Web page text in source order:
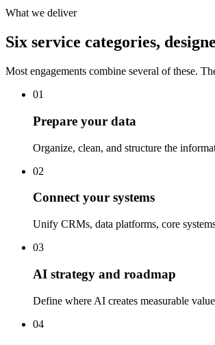
What we deliver
Six service categories,
Most engagements combine several of these.
01
Prepare your data
Organize, clean, and structure the
02
Connect your systems
Unify CRMs, data platforms, core
03
AI strategy and roadmap
Define where AI creates measurable
04